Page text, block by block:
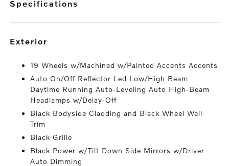
specifications
exterior
19 Wheels w/Machined w/Painted Accents Accents
Auto On/Off Reflector Led Low/High Beam
Daytime Running Auto-Leveling Auto High-Beam
Headlamps w/Delay-Off
Black Bodyside Cladding and Black Wheel Well
Trim
Black Grille
Black Power w/Tilt Down Side Mirrors w/Driver
Auto Dimming